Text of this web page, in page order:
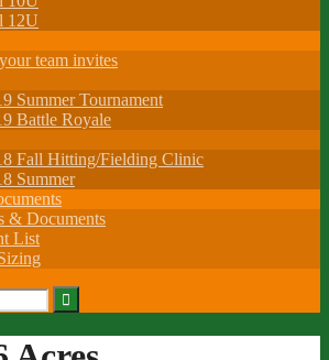
12U
team invites
Summer Tournament
Battle Royale
Fall Hitting/Fielding Clinic
Summer
& Documents
List